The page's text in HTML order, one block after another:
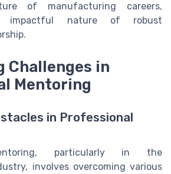
of manufacturing careers,
impactful nature of robust
Challenges in
Mentoring
in Professional
particularly in the
involves overcoming various